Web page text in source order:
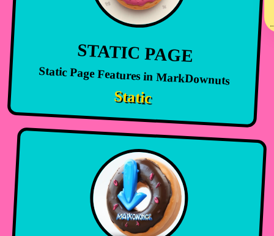
STATIC PAGE
Static Page Features in MarkDownuts
Static